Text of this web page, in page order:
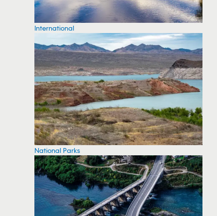
International
National Parks